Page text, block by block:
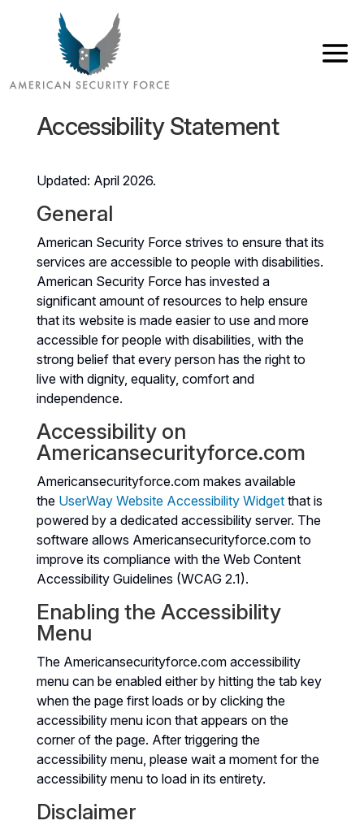
Accessibility Statement
Updated: April 2026.
General
American Security Force strives to ensure that its
services are accessible to people with disabilities.
American Security Force has invested a
significant amount of resources to help ensure
that its website is made easier to use and more
accessible for people with disabilities, with the
strong belief that every person has the right to
live with dignity, equality, comfort and
independence.
Accessibility on
Americansecurityforce.com
Americansecurityforce.com makes available
the UserWay Website Accessibility Widgetthat is
powered by a dedicated accessibility server. The
software allows Americansecurityforce.com to
improve its compliance with the Web Content
Accessibility Guidelines (WCAG 2.1).
Enabling the Accessibility
Menu
The Americansecurityforce.com accessibility
menu can be enabled either by hitting the tab key
when the page first loads or by clicking the
accessibility menu icon that appears on the
corner of the page. After triggering the
accessibility menu, please wait a moment for the
accessibility menu to load in its entirety.
Disclaimer